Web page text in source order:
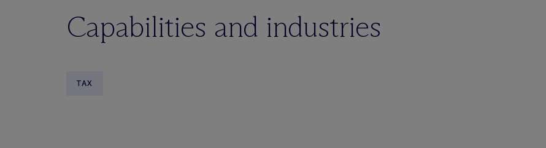
Capabilities and industries
TAX